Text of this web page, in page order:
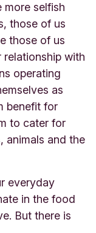
more selfish
those of us
those of us
with
operating
as
benefit for
to cater for
animals and the
everyday
in the food
But there is